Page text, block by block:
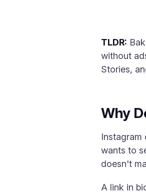
TLDR:
without
Stories,
Why
Instagram
wants to
doesn't
A link in